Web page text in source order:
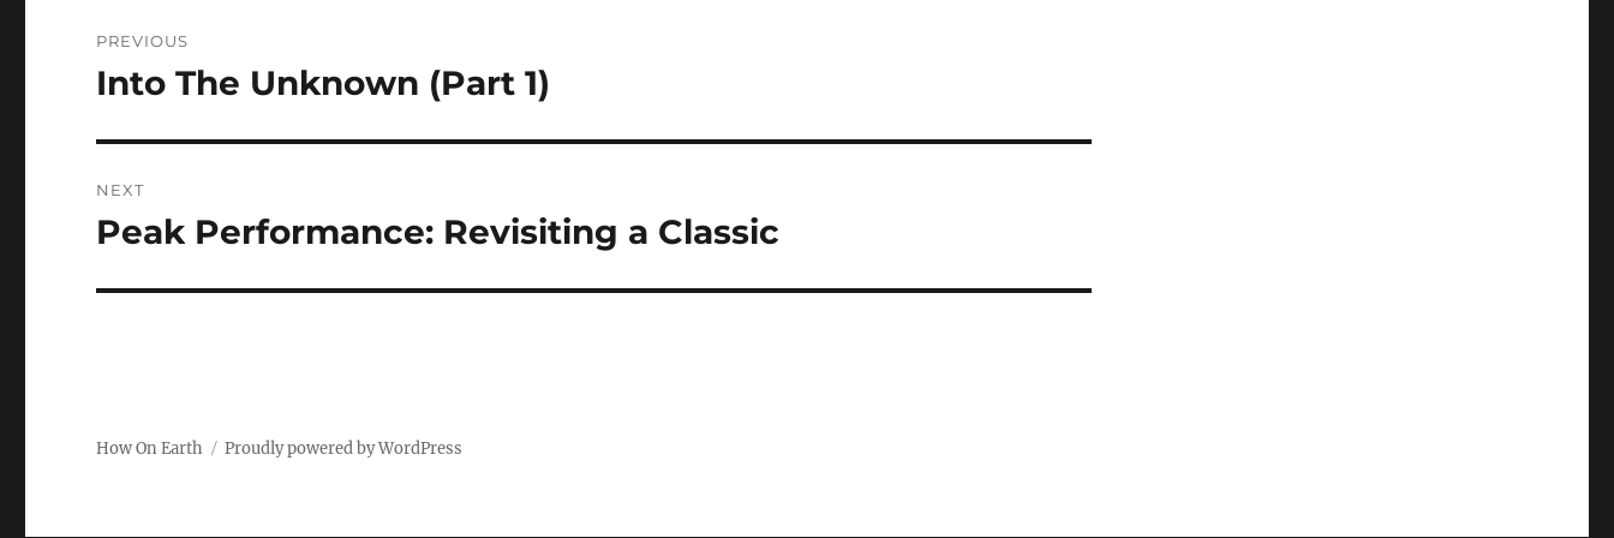
navigation
PREVIOUS
Previous
Into The Unknown (Part 1)
NEXT
Next
Peak Performance: Revisiting a Classic
How On Earth Proudly powered by WordPress